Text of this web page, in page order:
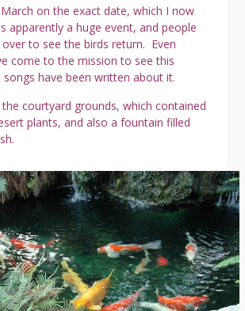
on the exact date, which I now
a huge event, and people
to see the birds return. Even
come to the mission to see this
songs have been written about it.
courtyard grounds, which contained
plants, and also a fountain filled